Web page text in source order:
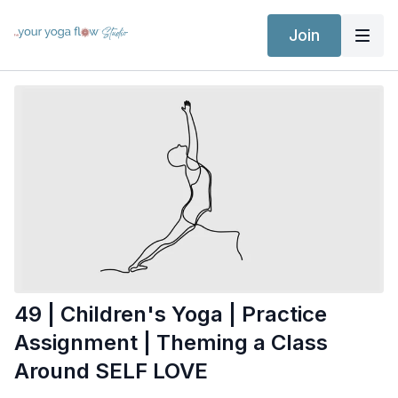
Join
49 | Children's Yoga | Practice
Assignment | Theming a Class
Around SELF LOVE